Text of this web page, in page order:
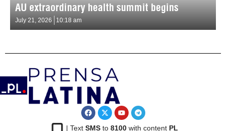
AU extraordinary health summit begins
July 21, 2026 10:18 am
| Text SMSto 8100with content PL